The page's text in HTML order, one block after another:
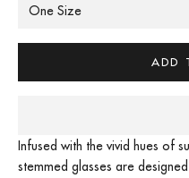
One Size
ADD
Infused with the vivid hues of
stemmed glasses are